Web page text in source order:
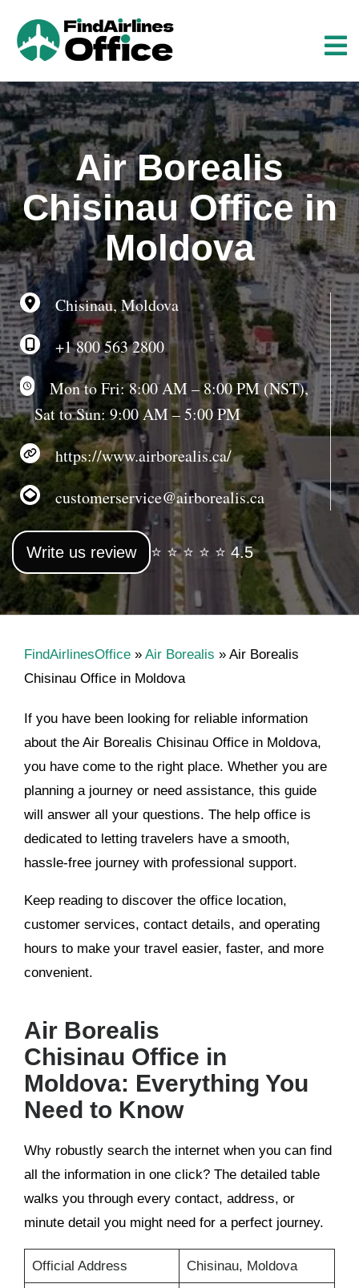
t
o
c
o
n
t
e
n
t
Air Borealis
Chisinau Office in
Moldova
Chisinau, Moldova
+1 800 563 2800
Mon to Fri: 8:00 AM – 8:00 PM (NST),
Sat to Sun: 9:00 AM – 5:00 PM
https://www.airborealis.ca/
customerservice@airborealis.ca
Write us review ⭐ ⭐ ⭐ ⭐ ⭐ 4.5
FindAirlinesOffice » Air Borealis » Air Borealis
Chisinau Office in Moldova
If you have been looking for reliable information
about the Air Borealis Chisinau Office in Moldova,
you have come to the right place. Whether you are
planning a journey or need assistance, this guide
will answer all your questions. The help office is
dedicated to letting travelers have a smooth,
hassle-free journey with professional support.
Keep reading to discover the office location,
customer services, contact details, and operating
hours to make your travel easier, faster, and more
convenient.
Air Borealis
Chisinau Office in
Moldova: Everything You
Need to Know
Why robustly search the internet when you can find
all the information in one click? The detailed table
walks you through every contact, address, or
minute detail you might need for a perfect journey.
Official Address Chisinau, Moldova